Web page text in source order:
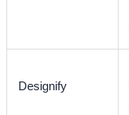
Designify